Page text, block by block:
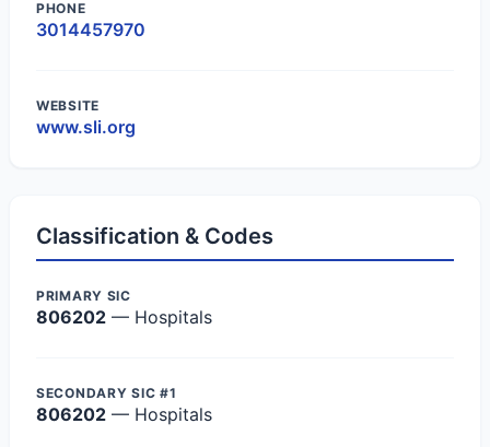
PHONE
3014457970
WEBSITE
www.sli.org
Classification & Codes
PRIMARY SIC
806202 — Hospitals
SECONDARY SIC #1
806202 — Hospitals